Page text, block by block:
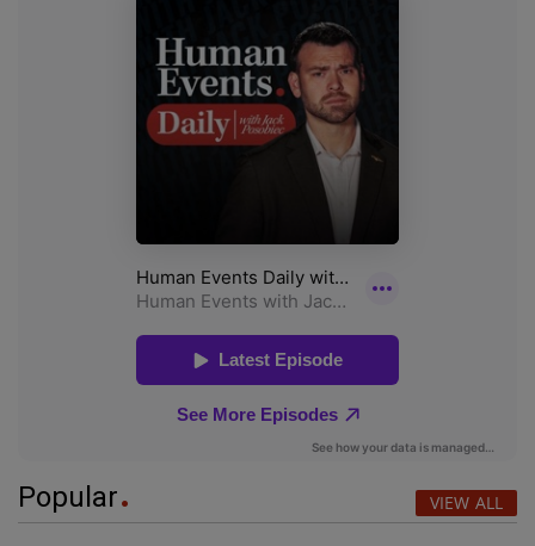
Popular VIEW ALL